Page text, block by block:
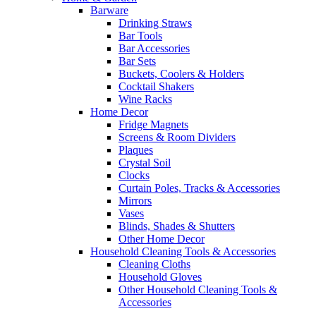
Barware
Drinking Straws
Bar Tools
Bar Accessories
Bar Sets
Buckets, Coolers & Holders
Cocktail Shakers
Wine Racks
Home Decor
Fridge Magnets
Screens & Room Dividers
Plaques
Crystal Soil
Clocks
Curtain Poles, Tracks & Accessories
Mirrors
Vases
Blinds, Shades & Shutters
Other Home Decor
Household Cleaning Tools & Accessories
Cleaning Cloths
Household Gloves
Other Household Cleaning Tools &
Accessories